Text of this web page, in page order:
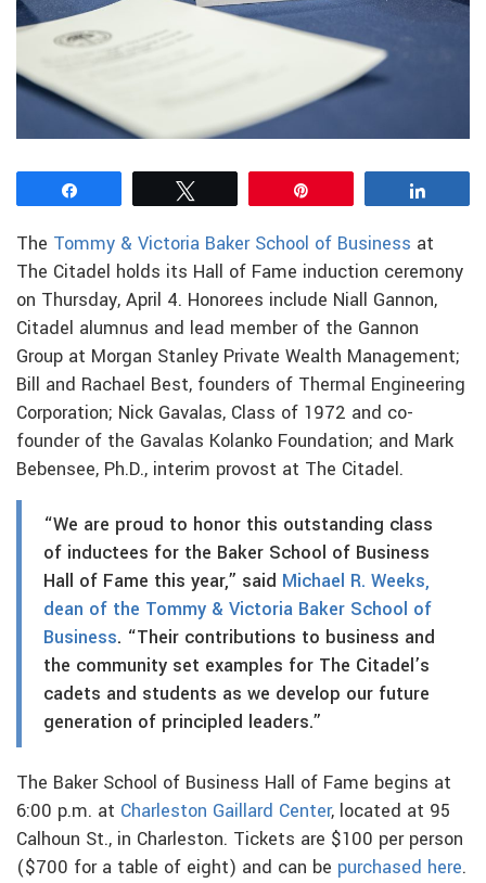
The Tommy & Victoria Baker School of Business at
The Citadel holds its Hall of Fame induction ceremony
on Thursday, April 4. Honorees include Niall Gannon,
Citadel alumnus and lead member of the Gannon
Group at Morgan Stanley Private Wealth Management;
Bill and Rachael Best, founders of Thermal Engineering
Corporation; Nick Gavalas, Class of 1972 and co-
founder of the Gavalas Kolanko Foundation; and Mark
Bebensee, Ph.D., interim provost at The Citadel.
“We are proud to honor this outstanding class
of inductees for the Baker School of Business
Hall of Fame this year,” said Michael R. Weeks,
dean of the Tommy & Victoria Baker School of
Business. “Their contributions to business and
the community set examples for The Citadel’s
cadets and students as we develop our future
generation of principled leaders.”
The Baker School of Business Hall of Fame begins at
6:00 p.m. at Charleston Gaillard Center, located at 95
Calhoun St., in Charleston. Tickets are $100 per person
($700 for a table of eight) and can be purchased here.